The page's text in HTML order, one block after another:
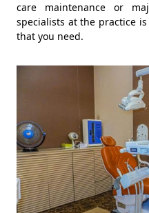
care maintenance or
specialists at the practice
that you need.